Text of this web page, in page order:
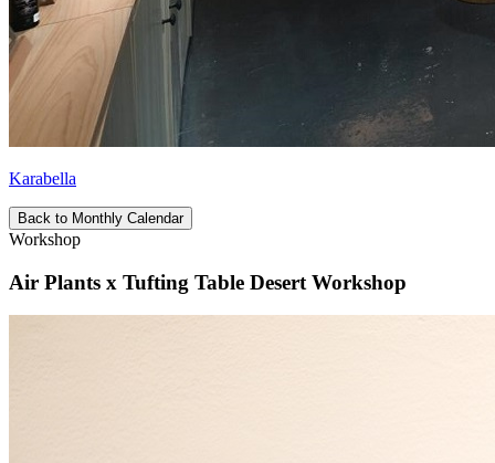
Karabella
Back to Monthly Calendar
Workshop
Air Plants x Tufting Table Desert Workshop